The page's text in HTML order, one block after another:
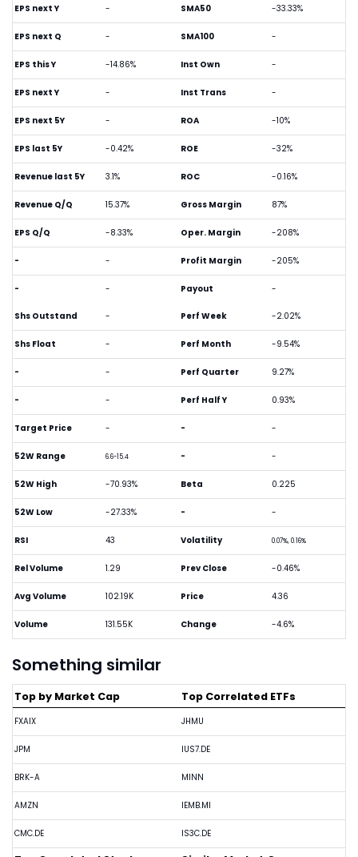
EPS next Y -
EPS next Q -
EPS this Y -14.86%
EPS next Y -
EPS next 5Y -
EPS last 5Y -0.42%
Revenue last 5Y 3.1%
Revenue Q/Q 15.37%
EPS Q/Q -8.33%
- -
- -
SMA50 -33.33%
SMA100 -
Inst Own -
Inst Trans -
ROA -10%
ROE -32%
ROC -0.16%
Gross Margin 87%
Oper. Margin -208%
Profit Margin -205%
Payout -
Shs Outstand -
Shs Float -
- -
- -
Target Price -
52W Range 6.6-15.4
52W High -70.93%
52W Low -27.33%
RSI 43
Rel Volume 1.29
Avg Volume 102.19K
Volume 131.55K
Perf Week -2.02%
Perf Month -9.54%
Perf Quarter 9.27%
Perf Half Y 0.93%
- -
- -
Beta 0.225
- -
Volatility 0.07%, 0.16%
Prev Close -0.46%
Price 4.36
Change -4.6%
Something similar
Top by Market Cap
FXAIX
JPM
BRK-A
AMZN
CMC.DE
Top Correlated ETFs
JHMU
IUS7.DE
MINN
IEMB.MI
IS3C.DE